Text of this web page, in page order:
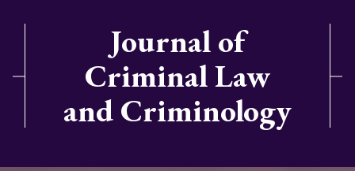
Journal of
Criminal Law
and Criminology